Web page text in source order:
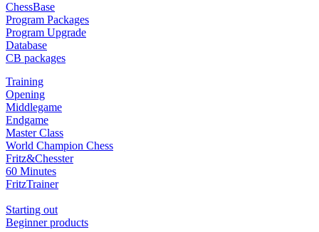
ChessBase
Program Packages
Program Upgrade
Database
CB packages
Training
Opening
Middlegame
Endgame
Master Class
World Champion Chess
Fritz&Chesster
60 Minutes
FritzTrainer
Starting out
Beginner products